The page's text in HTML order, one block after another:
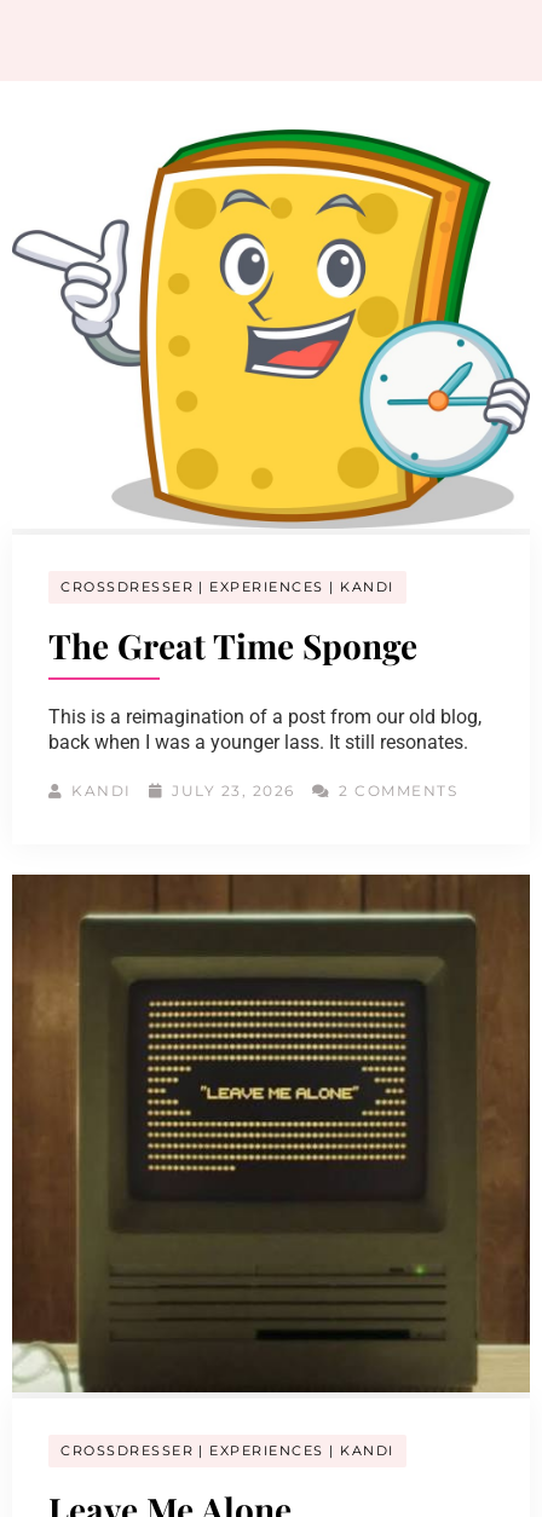
CROSSDRESSER EXPERIENCES KANDI
The Great Time Sponge
This is a reimagination of a post from our old blog,
back when I was a younger lass. It still resonates.
KANDI JULY 23, 2026 2 COMMENTS
CROSSDRESSER EXPERIENCES KANDI